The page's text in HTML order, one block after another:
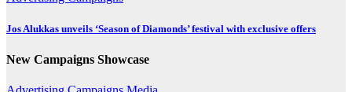
Jos Alukkas unveils ‘Season of Diamonds’ festival with exclusive offers
New Campaigns Showcase